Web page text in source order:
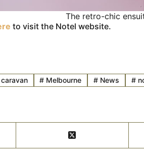
The retro-chic
to visit the Notel website.
# Melbourne # News #